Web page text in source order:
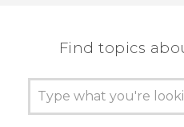
Find topics